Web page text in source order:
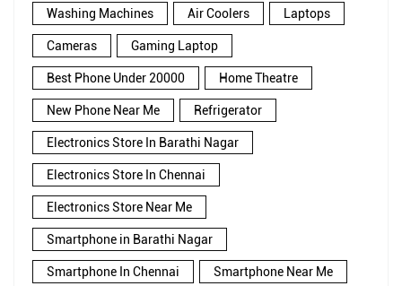
Washing Machines Air Coolers Laptops
Cameras Gaming Laptop
Best Phone Under 20000 Home Theatre
New Phone Near Me Refrigerator
Electronics Store In Barathi Nagar
Electronics Store In Chennai
Electronics Store Near Me
Smartphone in Barathi Nagar
Smartphone In Chennai Smartphone Near Me